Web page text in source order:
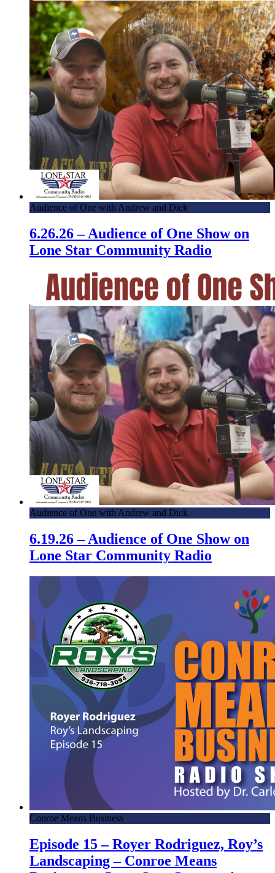
Audience of One with Andrew and Dick
6.26.26 – Audience of One Show on
Lone Star Community Radio
Audience of One with Andrew and Dick
6.19.26 – Audience of One Show on
Lone Star Community Radio
Conroe Means Business
Episode 15 – Royer Rodriguez, Roy’s
Landscaping – Conroe Means